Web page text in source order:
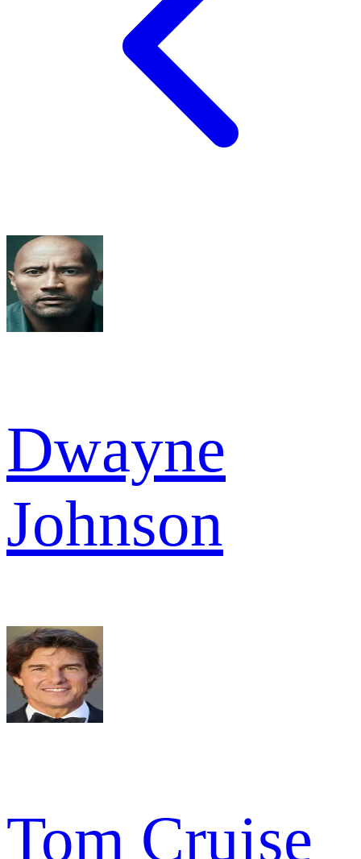
Dwayne
Johnson
Tom Cruise